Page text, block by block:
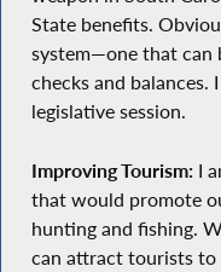
State benefits.
system—one that can
checks and balances.
legislative session.
Improving Tourism:I
that would promote
hunting and fishing.
can attract tourists